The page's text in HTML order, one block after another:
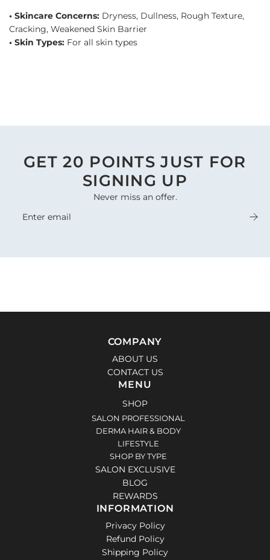
• Skincare Concerns: Dryness, Dullness, Rough Texture,
Cracking, Weakened Skin Barrier
• Skin Types: For all skin types
GET 20 POINTS JUST FOR
SIGNING UP
Never miss an offer.
COMPANY
ABOUT US
CONTACT US
MENU
SHOP
SALON PROFESSIONAL
DERMA HAIR & BODY
LIFESTYLE
SHOP BY TYPE
SALON EXCLUSIVE
BLOG
REWARDS
INFORMATION
Privacy Policy
Refund Policy
Shipping Policy